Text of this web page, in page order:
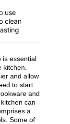
use
clean
is essential
kitchen.
and allow
to start
and
can
a
Some of